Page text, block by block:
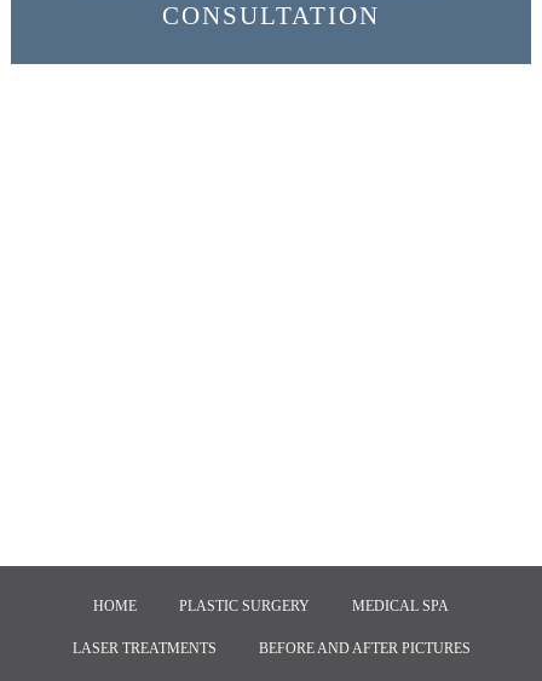
CONSULTATION
HOME PLASTIC SURGERY MEDICAL SPA
LASER TREATMENTS BEFORE AND AFTER PICTURES